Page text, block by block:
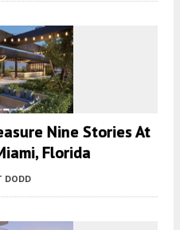
Nine Stories At
Florida
DODD